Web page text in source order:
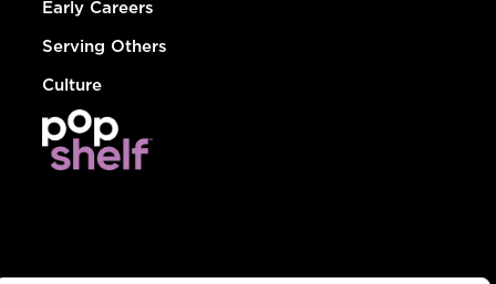
Early Careers
Serving Others
Culture